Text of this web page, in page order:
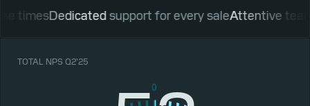
Dedicatedsupport for every saleAttentiveteam of
TOTAL NPS Q2’25